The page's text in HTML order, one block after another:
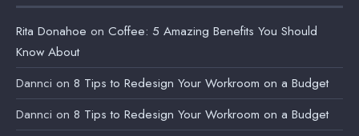
Rita Donahoe on Coffee: 5 Amazing Benefits You Should
Know About
Dannci on 8 Tips to Redesign Your Workroom on a Budget
Dannci on 8 Tips to Redesign Your Workroom on a Budget